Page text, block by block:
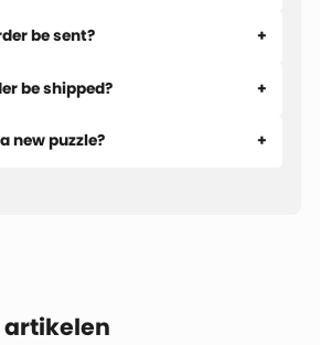
back in 1997, meaning not all of the
classic Jan van Haasteren humor and
be sent?
be shipped?
new puzzle?
artikelen